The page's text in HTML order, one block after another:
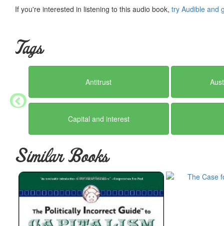
If you're interested in listening to this audio book, try Audible and
Tags
Antitrust
Capital and interest
Similar Books